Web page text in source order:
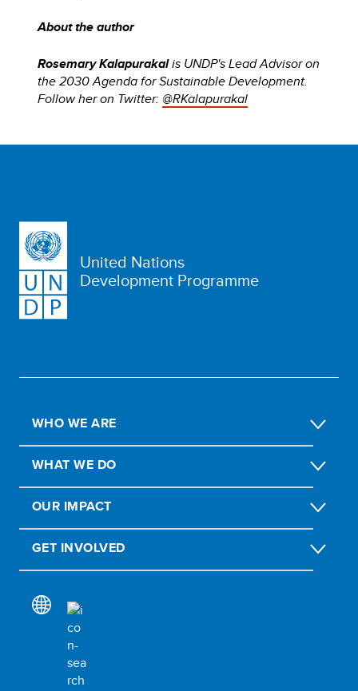
About the author
Rosemary Kalapurakalis UNDP's Lead Advisor on
the 2030 Agenda for Sustainable Development.
Follow her on Twitter: @RKalapurakal
United Nations
Development Programme
WHO WE ARE
WHAT WE DO
OUR IMPACT
GET INVOLVED